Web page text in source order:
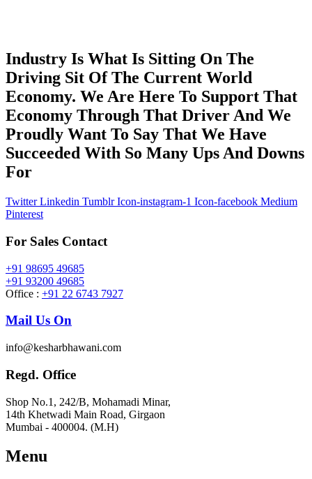
Industry Is What Is Sitting On The
Driving Sit Of The Current World
Economy. We Are Here To Support That
Economy Through That Driver And We
Proudly Want To Say That We Have
Succeeded With So Many Ups And Downs
For
Twitter Linkedin Tumblr Icon-instagram-1 Icon-facebook Medium
Pinterest
For Sales Contact
+91 98695 49685
+91 93200 49685
Office : +91 22 6743 7927
Mail Us On
info@kesharbhawani.com
Regd. Office
Shop No.1, 242/B, Mohamadi Minar,
14th Khetwadi Main Road, Girgaon
Mumbai - 400004. (M.H)
Menu